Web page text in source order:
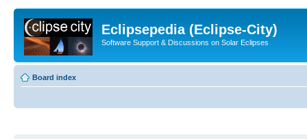
Eclipsepedia (Eclipse-City)
Software Support & Discussions on Solar Eclipses
Board index